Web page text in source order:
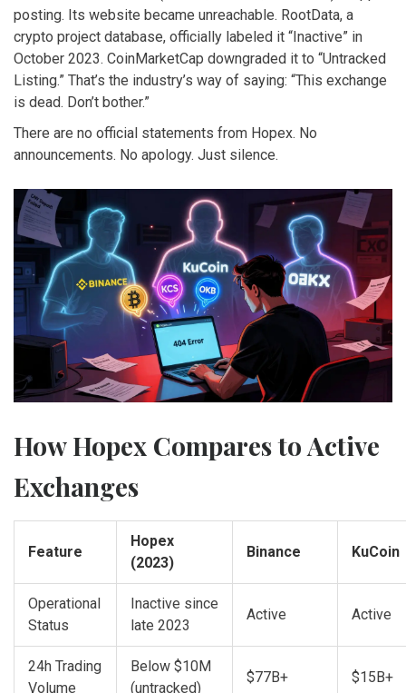
posting. Its website became unreachable. RootData, a
crypto project database, officially labeled it “Inactive” in
October 2023. CoinMarketCap downgraded it to “Untracked
Listing.” That’s the industry’s way of saying: “This exchange
is dead. Don’t bother.”
There are no official statements from Hopex. No
announcements. No apology. Just silence.
How Hopex Compares to Active
Exchanges
Feature
Hopex
(2023)
Binance KuCoin
Operational
Status
Inactive since
late 2023
Active Active
24h Trading
Volume
Below $10M
(untracked)
$77B+ $15B+